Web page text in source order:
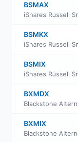
BSMAX
BSMKX
BSMIX
BXMDX
BXMIX